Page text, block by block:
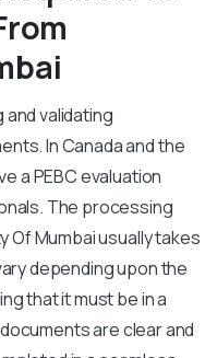
and validating
In Canada and the
a PEBC evaluation
The processing
Of Mumbai usually takes
depending upon the
that it must be in a
are clear and